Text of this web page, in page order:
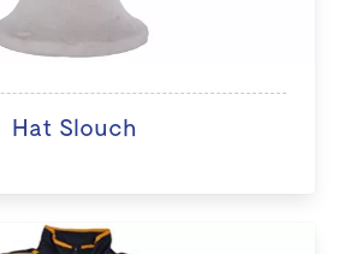
Hat Slouch